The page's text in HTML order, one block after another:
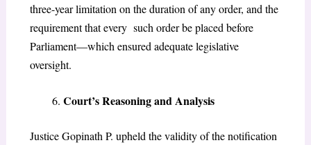
three-year limitation on the duration of any order, and the
requirement that every such order be placed before
Parliament—which ensured adequate legislative
oversight.
Court’s Reasoning and Analysis
Justice Gopinath P. upheld the validity of the notification